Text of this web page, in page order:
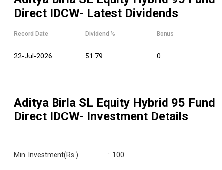
Direct IDCW- Latest Dividends
Record Date Dividend % Bonus
22-Jul-2026 51.79 0
Aditya Birla SL Equity Hybrid 95 Fund
Direct IDCW- Investment Details
Min. Investment(Rs.) : 100